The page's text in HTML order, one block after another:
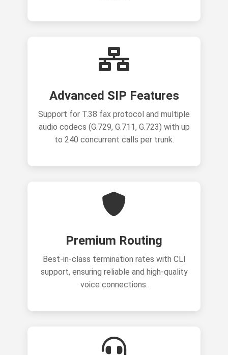
Advanced SIP Features
Support for T.38 fax protocol and multiple
audio codecs (G.729, G.711, G.723) with up
to 240 concurrent calls per trunk.
Premium Routing
Best-in-class termination rates with CLI
support, ensuring reliable and high-quality
voice connections.